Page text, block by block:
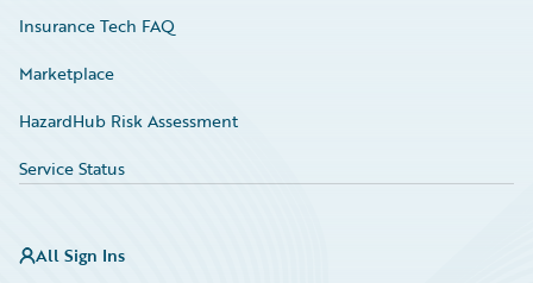
Insurance Tech FAQ
Marketplace
HazardHub Risk Assessment
Service Status
All Sign Ins